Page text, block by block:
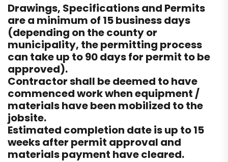
Drawings, Specifications and Permits
are a minimum of 15 business days
(depending on the county or
municipality, the permitting process
can take up to 90 days for permit to be
approved).
Contractor shall be deemed to have
commenced work when equipment /
materials have been mobilized to the
jobsite.
Estimated completion date is up to 15
weeks after permit approval and
materials payment have cleared.